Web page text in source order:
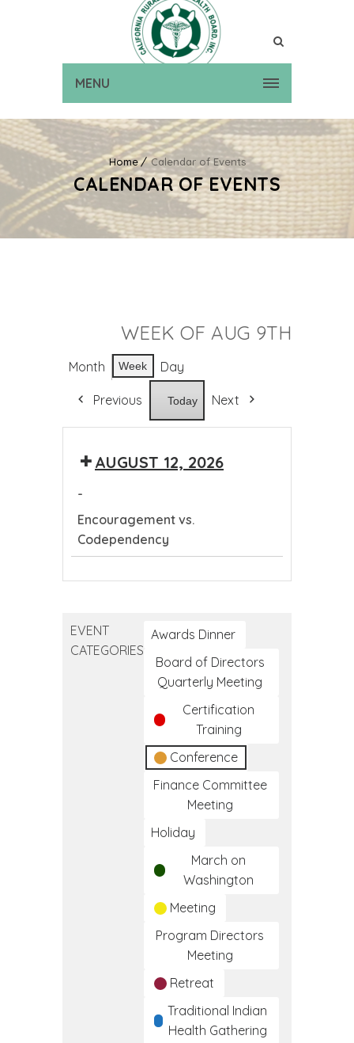
MENU
Home Calendar of Events
CALENDAR OF EVENTS
WEEK OF AUG 9TH
Month Week Day
Previous Today Next
AUGUST 12, 2026
-
Encouragement vs.
Codependency
EVENT
CATEGORIES
Awards Dinner
Board of Directors
Quarterly Meeting
Certification
Training
Conference
Finance Committee
Meeting
Holiday
March on
Washington
Meeting
Program Directors
Meeting
Retreat
Traditional Indian
Health Gathering